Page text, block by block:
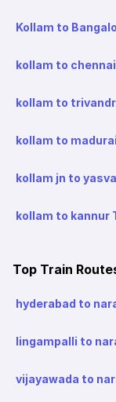
Kollam to
kollam to
kollam to
kollam to
kollam jn to
kollam to kannur
Top Train
hyderabad to
lingampalli to
vijayawada to